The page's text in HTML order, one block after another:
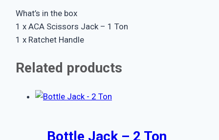
What’s in the box
1 x ACA Scissors Jack – 1 Ton
1 x Ratchet Handle
Related products
Bottle Jack – 2 Ton